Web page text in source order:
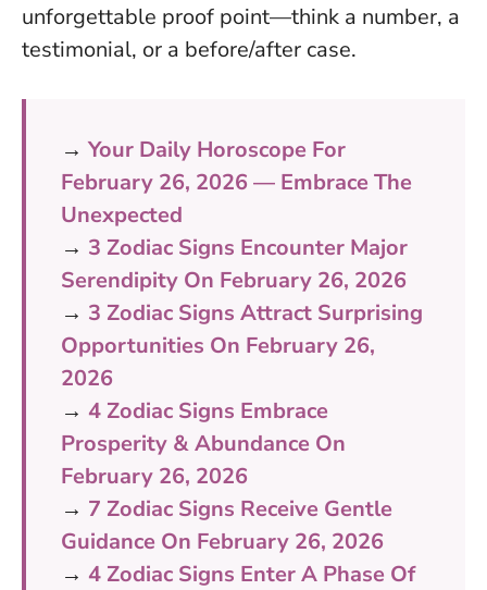
unforgettable proof point—think a number, a
testimonial, or a before/after case.
→ Your Daily Horoscope For
February 26, 2026 — Embrace The
Unexpected
→ 3 Zodiac Signs Encounter Major
Serendipity On February 26, 2026
→ 3 Zodiac Signs Attract Surprising
Opportunities On February 26,
2026
→ 4 Zodiac Signs Embrace
Prosperity & Abundance On
February 26, 2026
→ 7 Zodiac Signs Receive Gentle
Guidance On February 26, 2026
→ 4 Zodiac Signs Enter A Phase Of